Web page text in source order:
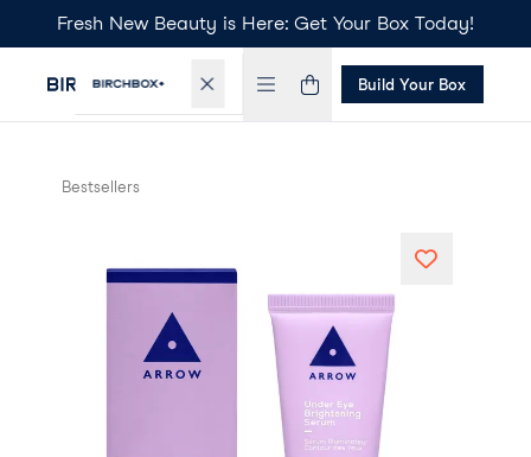
Fresh New Beauty is Here: Get Your Box Today!
Build Your Box
Bestsellers